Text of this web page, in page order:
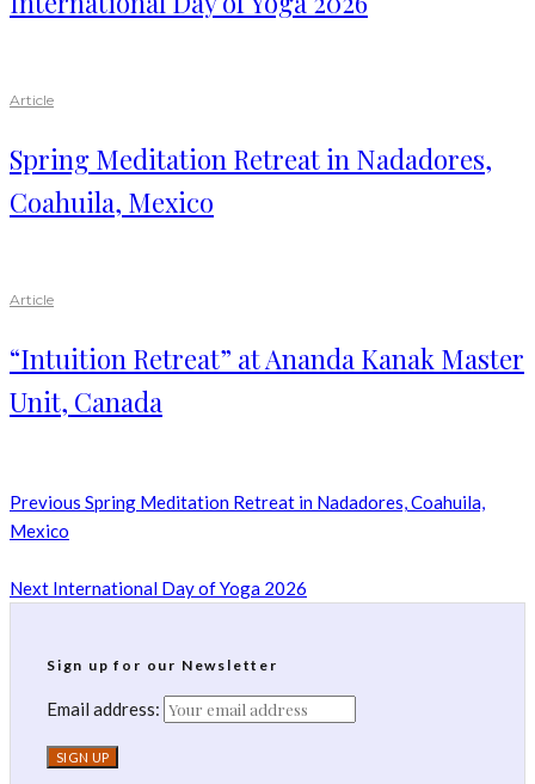
Article
Spring Meditation Retreat in Nadadores,
Coahuila, Mexico
Article
“Intuition Retreat” at Ananda Kanak Master
Unit, Canada
Previous Spring Meditation Retreat in Nadadores, Coahuila,
Mexico
Next International Day of Yoga 2026
Sign up for our Newsletter
Email address: